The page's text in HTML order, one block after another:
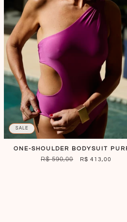
SALE
ONE-SHOULDER BODYSUIT
REGULAR
R$ 590,00
SALE
R$ 413,00